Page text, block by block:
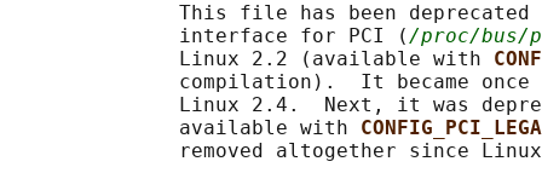
This file has been
              interface for PCI (
/proc/bus/
              Linux 2.2 (available with
compilation).  It became
Linux 2.4.  Next, it was
              available with